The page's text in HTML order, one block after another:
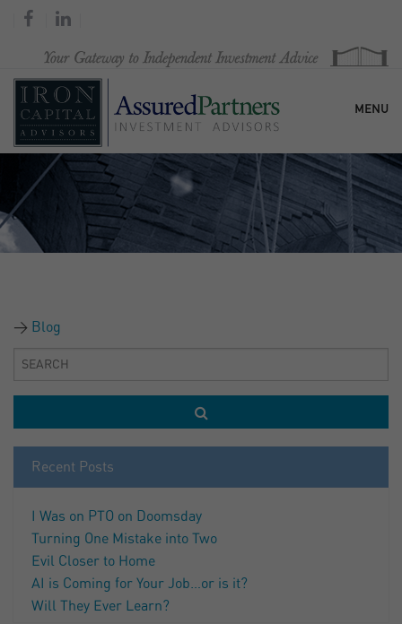
MENU
HOME
OUR FIRM
Blog
Recent Posts
I Was on PTO on Doomsday
Turning One Mistake into Two
Evil Closer to Home
AI is Coming for Your Job…or is it?
Will They Ever Learn?